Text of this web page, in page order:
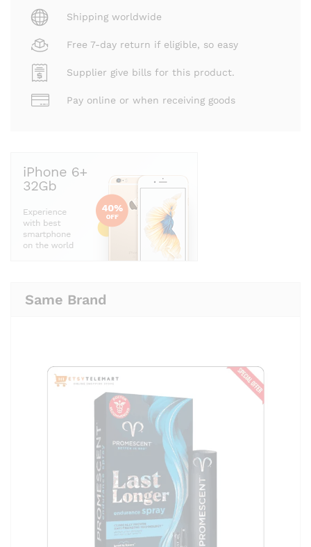
Shipping worldwide
Free 7-day return if eligible, so easy
Supplier give bills for this product.
Pay online or when receiving goods
Same Brand